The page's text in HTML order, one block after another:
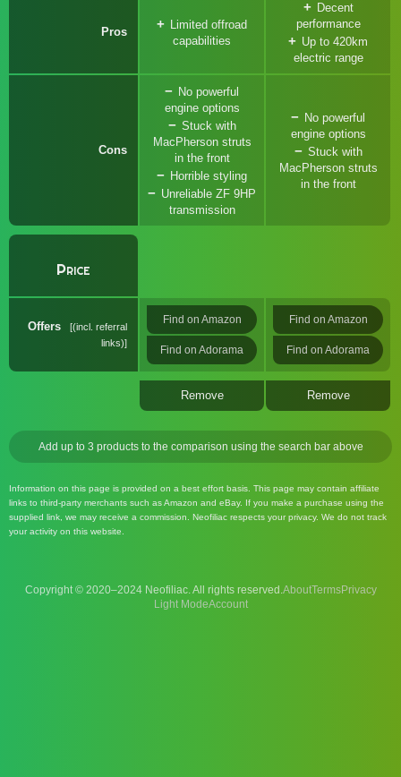
Pros
Limited offroad
capabilities
Decent
performance
Up to 420km
electric range
Cons
No powerful
engine options
Stuck with
MacPherson struts
in the front
Horrible styling
Unreliable ZF 9HP
transmission
No powerful
engine options
Stuck with
MacPherson struts
in the front
Price
Offers
(incl. referral
links)
Find on Amazon
Find on Adorama
Find on Amazon
Find on Adorama
Remove Remove
Add up to 3 products to the comparison using the search bar above
Information on this page is provided on a best effort basis. This page may contain affiliate
links to third-party merchants such as Amazon and eBay. If you make a purchase using the
supplied link, we may receive a commission. Neofiliac respects your privacy. We do not track
your activity on this website.
Copyright © 2020–2024 Neofiliac. All rights reserved.AboutTermsPrivacy
Account